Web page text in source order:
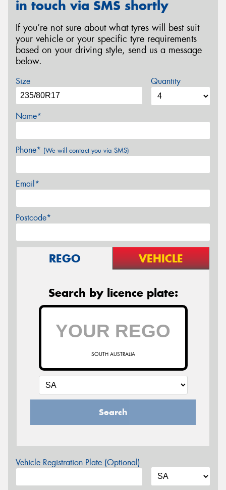
in touch via SMS shortly
If you’re not sure about what tyres will best suit
your vehicle or your specific tyre requirements
based on your driving style, send us a message
below.
Size Quantity
Name*
Phone* (We will contact you via SMS)
Email*
Postcode*
REGO VEHICLE
Search by licence plate:
SOUTH AUSTRALIA
Search
Vehicle Registration Plate (Optional)